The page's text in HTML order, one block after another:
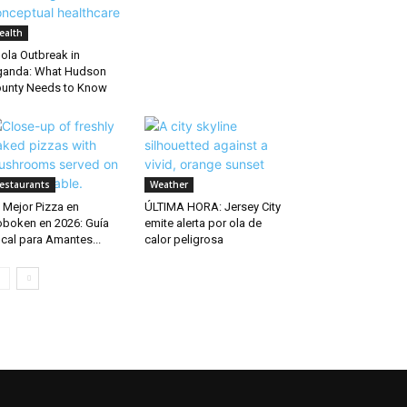
Outbreak in
What Hudson
Needs to Know
Mejor Pizza en
en 2026: Guía
para Amantes...
Weather
ÚLTIMA HORA: Jersey City
emite alerta por ola de
calor peligrosa